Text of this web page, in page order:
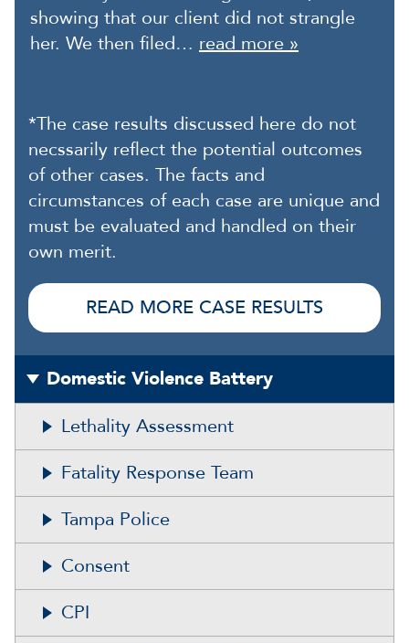
showing that our client did not strangle
her. We then filed… read more »
*The case results discussed here do not
necssarily reflect the potential outcomes
of other cases. The facts and
circumstances of each case are unique and
must be evaluated and handled on their
own merit.
READ MORE CASE RESULTS
Domestic Violence Battery
Lethality Assessment
Fatality Response Team
Tampa Police
Consent
CPI